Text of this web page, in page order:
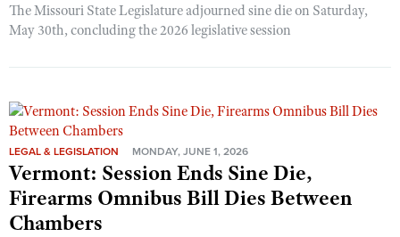
The Missouri State Legislature adjourned sine die on Saturday,
May 30th, concluding the 2026 legislative session
LEGAL & LEGISLATION MONDAY, JUNE 1, 2026
Vermont: Session Ends Sine Die,
Firearms Omnibus Bill Dies Between
Chambers